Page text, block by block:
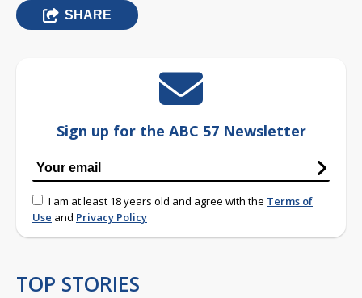
SHARE
Sign up for the ABC 57 Newsletter
I am at least 18 years old and agree with the Terms of
Use and Privacy Policy
TOP STORIES